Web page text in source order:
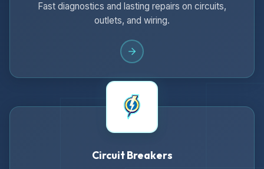
Fast diagnostics and lasting repairs on circuits,
outlets, and wiring.
Circuit Breakers